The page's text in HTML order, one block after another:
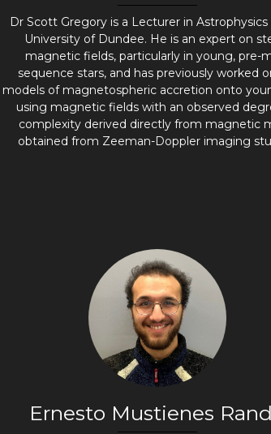
Dr Scott Gregory is a Lecturer in
University of Dundee. He is an expert on
magnetic fields, particularly in young, pre-
sequence stars, and has previously worked
models of magnetospheric accretion onto
using magnetic fields with an observed
complexity derived directly from magnetic
obtained from Zeeman-Doppler imaging
Ernesto Mustienes